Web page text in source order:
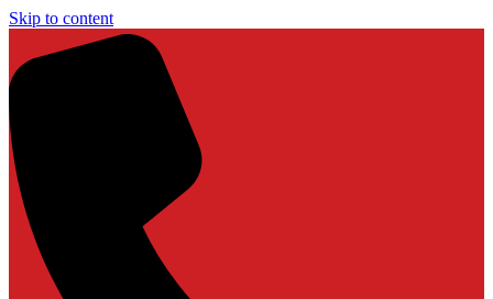
Skip to content